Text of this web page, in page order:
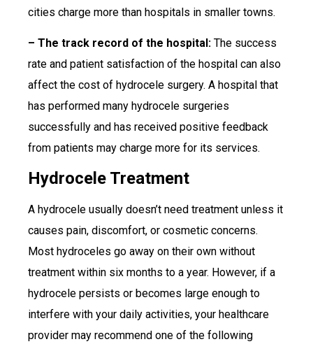
cities charge more than hospitals in smaller towns.
– The track record of the hospital: The success
rate and patient satisfaction of the hospital can also
affect the cost of hydrocele surgery. A hospital that
has performed many hydrocele surgeries
successfully and has received positive feedback
from patients may charge more for its services.
Hydrocele Treatment
A hydrocele usually doesn’t need treatment unless it
causes pain, discomfort, or cosmetic concerns.
Most hydroceles go away on their own without
treatment within six months to a year. However, if a
hydrocele persists or becomes large enough to
interfere with your daily activities, your healthcare
provider may recommend one of the following